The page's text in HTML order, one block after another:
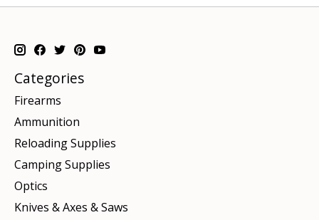
Categories
Firearms
Ammunition
Reloading Supplies
Camping Supplies
Optics
Knives & Axes & Saws